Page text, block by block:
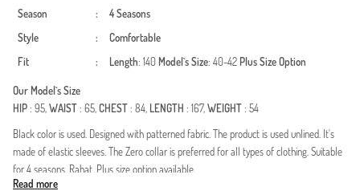
Season
:
4 Seasons
Style
:
Comfortable
Fit
: Length: 140 Model`s Size: 40-42 Plus Size Option
Our Model`s Size
HIP: 95,WAIST: 65,CHEST: 84, LENGTH : 167,WEIGHT: 54
Black color is used. Designed with patterned fabric. The product is used unlined. It's
made of elastic sleeves. The Zero collar is preferred for all types of clothing. Suitable
for 4 seasons. Rahat. Plus size option available.
Read more